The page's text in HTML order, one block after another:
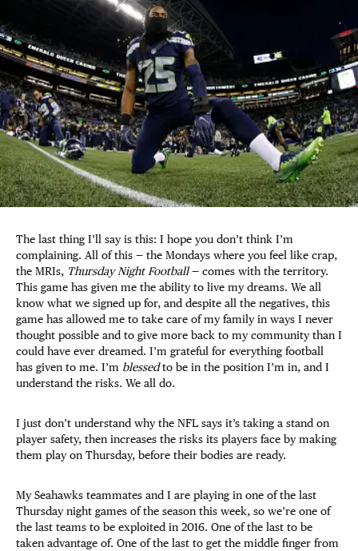
The last thing I’ll say is this: I hope you don’t think I’m
complaining. All of this — the Mondays where you feel like crap,
the MRIs, Thursday Night Football— comes with the territory.
This game has given me the ability to live my dreams. We all
know what we signed up for, and despite all the negatives, this
game has allowed me to take care of my family in ways I never
thought possible and to give more back to my community than I
could have ever dreamed. I’m grateful for everything football
has given to me. I’m blessedto be in the position I’m in, and I
understand the risks. We all do.
I just don’t understand why the NFL says it’s taking a stand on
player safety, then increases the risks its players face by making
them play on Thursday, before their bodies are ready.
My Seahawks teammates and I are playing in one of the last
Thursday night games of the season this week, so we’re one of
the last teams to be exploited in 2016. One of the last to be
taken advantage of. One of the last to get the middle finger from